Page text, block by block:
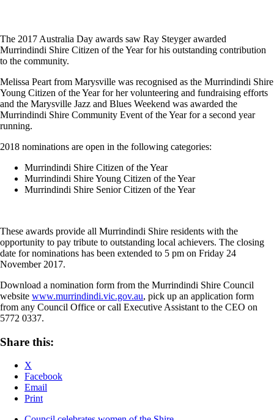
The 2017 Australia Day awards saw Ray Steyger awarded
Murrindindi Shire Citizen of the Year for his outstanding contribution
to the community.
Melissa Peart from Marysville was recognised as the Murrindindi Shire
Young Citizen of the Year for her volunteering and fundraising efforts
and the Marysville Jazz and Blues Weekend was awarded the
Murrindindi Shire Community Event of the Year for a second year
running.
2018 nominations are open in the following categories:
Murrindindi Shire Citizen of the Year
Murrindindi Shire Young Citizen of the Year
Murrindindi Shire Senior Citizen of the Year
These awards provide all Murrindindi Shire residents with the
opportunity to pay tribute to outstanding local achievers. The closing
date for nominations has been extended to 5 pm on Friday 24
November 2017.
Download a nomination form from the Murrindindi Shire Council
website www.murrindindi.vic.gov.au, pick up an application form
from any Council Office or call Executive Assistant to the CEO on
5772 0337.
Share this:
X
Facebook
Email
Print